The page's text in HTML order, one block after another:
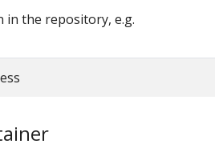
the repository, e.g.